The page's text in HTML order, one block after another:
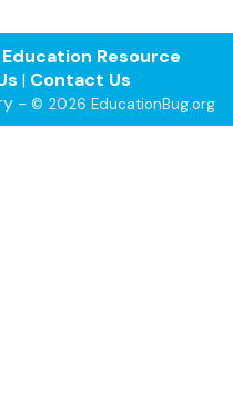
Education Resource
| Contact Us
- © 2026 EducationBug.org